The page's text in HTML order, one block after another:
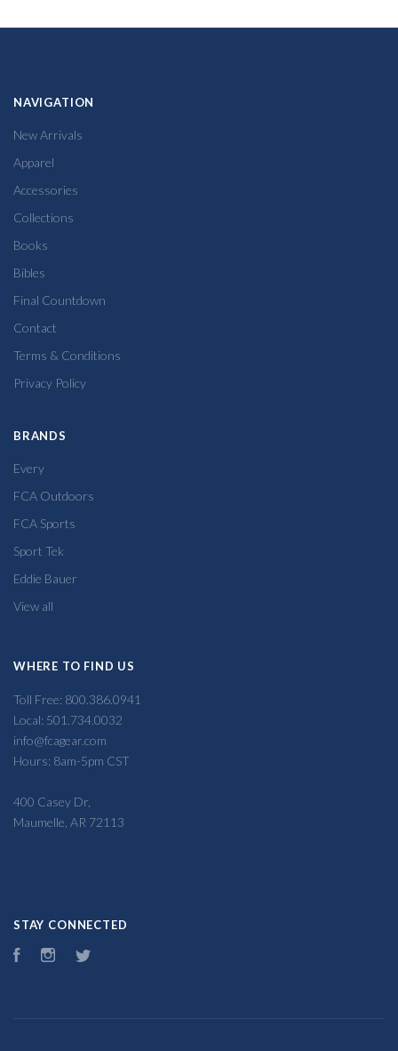
NAVIGATION
New Arrivals
Apparel
Accessories
Collections
Books
Bibles
Final Countdown
Contact
Terms & Conditions
Privacy Policy
BRANDS
Every
FCA Outdoors
FCA Sports
Sport Tek
Eddie Bauer
View all
WHERE TO FIND US
Toll Free: 800.386.0941
Local: 501.734.0032
info@fcagear.com
Hours: 8am-5pm CST
400 Casey Dr,
Maumelle, AR 72113
STAY CONNECTED
FacebookInstagram